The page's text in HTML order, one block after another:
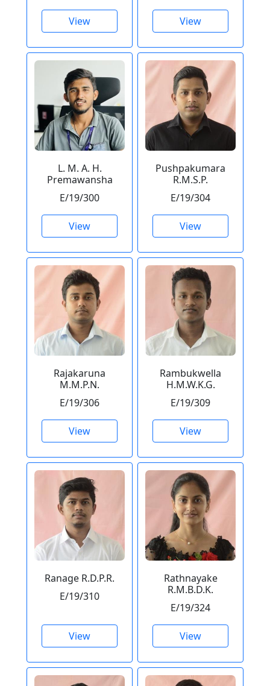
View View
L. M. A. H.
Premawansha
E/19/300
View
Pushpakumara
R.M.S.P.
E/19/304
View
Rajakaruna
M.M.P.N.
E/19/306
View
Rambukwella
H.M.W.K.G.
E/19/309
View
Ranage R.D.P.R.
E/19/310
View
Rathnayake
R.M.B.D.K.
E/19/324
View